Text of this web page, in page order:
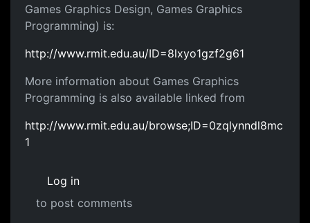
Games Graphics Design, Games Graphics
Programming) is:
http://www.rmit.edu.au/ID=8lxyo1gzf2g61
More information about Games Graphics
Programming is also available linked from
http://www.rmit.edu.au/browse;ID=0zqlynndl8mc
1
Log in
to post comments